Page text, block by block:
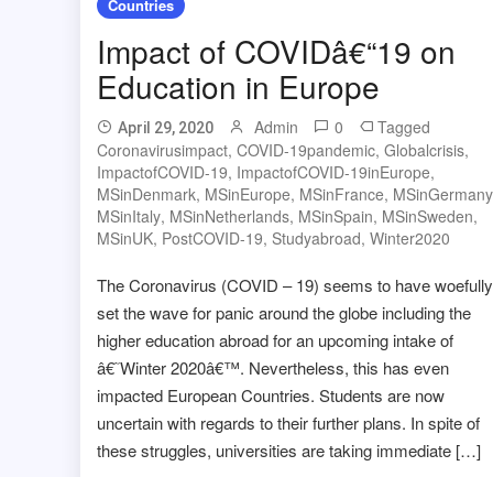
Countries
Impact of COVIDâ€“19 on
Education in Europe
April 29, 2020 Admin 0
Tagged
Coronavirusimpact, COVID-19pandemic, Globalcrisis,
ImpactofCOVID-19, ImpactofCOVID-19inEurope,
MSinDenmark, MSinEurope, MSinFrance, MSinGermany
MSinItaly, MSinNetherlands, MSinSpain, MSinSweden,
MSinUK, PostCOVID-19, Studyabroad, Winter2020
The Coronavirus (COVID – 19) seems to have woefully
set the wave for panic around the globe including the
higher education abroad for an upcoming intake of
â€˜Winter 2020â€™. Nevertheless, this has even
impacted European Countries. Students are now
uncertain with regards to their further plans. In spite of
these struggles, universities are taking immediate […]